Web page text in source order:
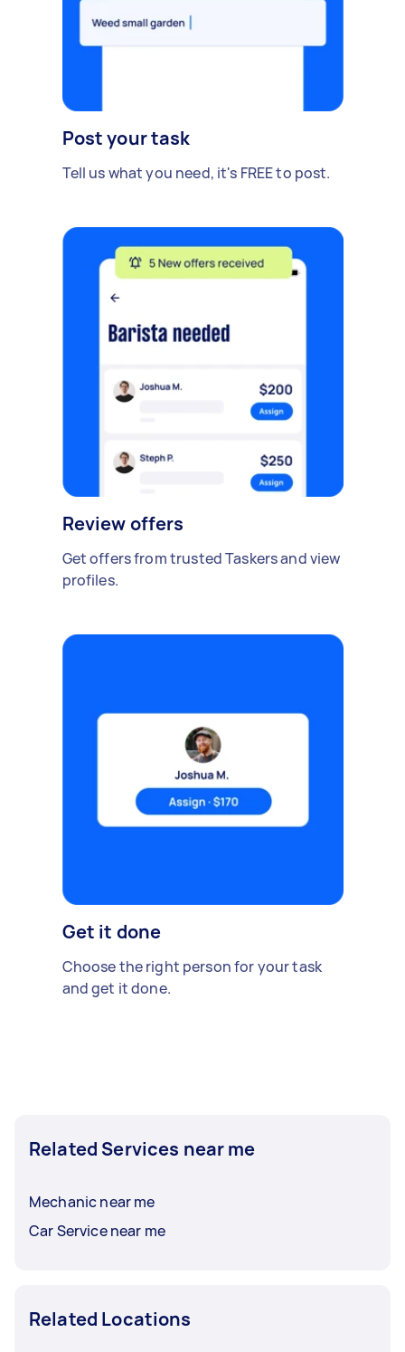
Post your task
Tell us what you need, it's FREE to post.
Review offers
Get offers from trusted Taskers and view
profiles.
Get it done
Choose the right person for your task
and get it done.
Related Services near me
Mechanic near me
Car Service near me
Related Locations